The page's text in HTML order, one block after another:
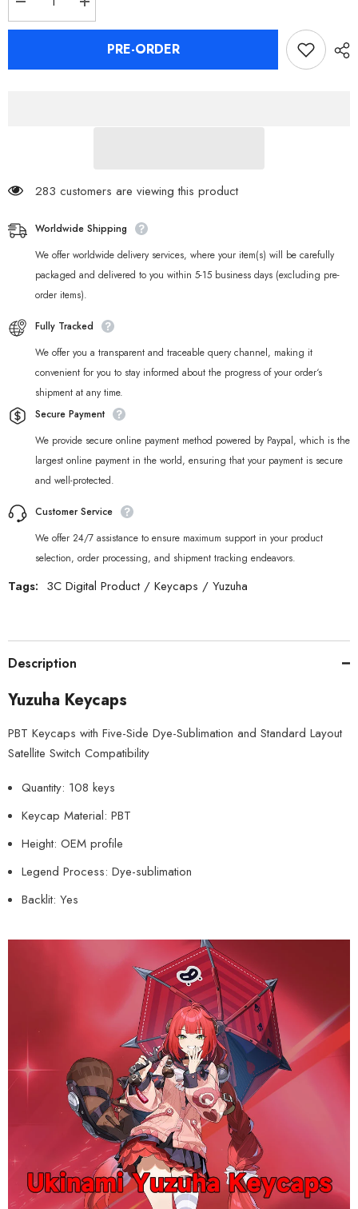
Decrease
quantity
for
Zero
Increase
quantity
for
Zenless
Zero
PRE-ORDER
283 customers are viewing this product
Worldwide Shipping
We offer worldwide delivery services, where your item(s) will be carefully
packaged and delivered to you within 5-15 business days (excluding pre-
order items).
Fully Tracked
We offer you a transparent and traceable query channel, making it
convenient for you to stay informed about the progress of your order‘s
shipment at any time.
Secure Payment
We provide secure online payment method powered by Paypal, which is the
largest online payment in the world, ensuring that your payment is secure
and well-protected.
Customer Service
We offer 24/7 assistance to ensure maximum support in your product
selection, order processing, and shipment tracking endeavors.
Tags: 3C Digital Product / Keycaps / Yuzuha
Description
Yuzuha Keycaps
PBT Keycaps with Five-Side Dye-Sublimation and Standard Layout
Satellite Switch Compatibility
Quantity: 108 keys
Keycap Material: PBT
Height: OEM profile
Legend Process: Dye-sublimation
Backlit: Yes